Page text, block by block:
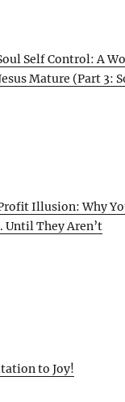
Self Control: A
Mature (Part 3:
Illusion: Why
Until They Aren’t
to Joy!